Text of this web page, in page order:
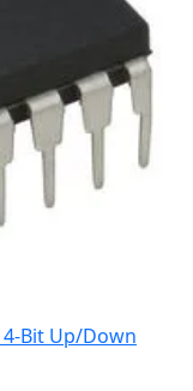
4-Bit Up/Down